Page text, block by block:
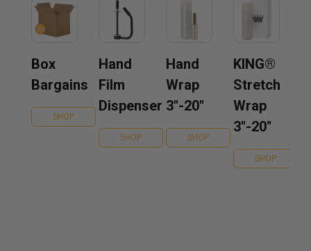
Box
Bargains
SHOP
Hand
Film
Dispenser
SHOP
Hand
Wrap
3''-20''
SHOP
KING®
Stretch
Wrap
3''-20''
SHOP